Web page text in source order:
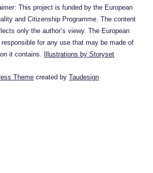
This project is funded by the European
and Citizenship Programme. The content
only the author’s viewy. The European
for any use that may be made of
it contains.
Illustrations by Storyset
Theme created by Taudesign